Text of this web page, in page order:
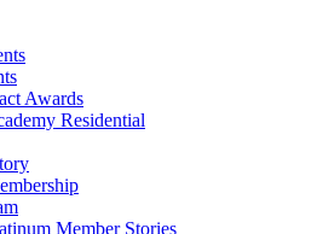
Awards
Residential
Member Stories